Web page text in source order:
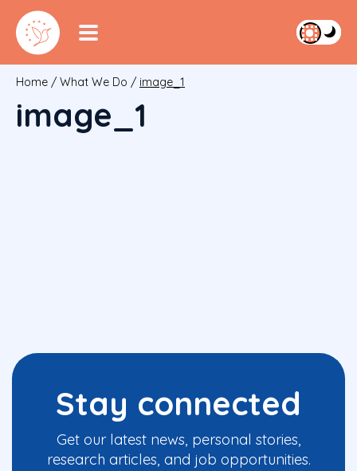
Home / What We Do / image_1
image_1
Stay connected
Get our latest news, personal stories,
research articles, and job opportunities.